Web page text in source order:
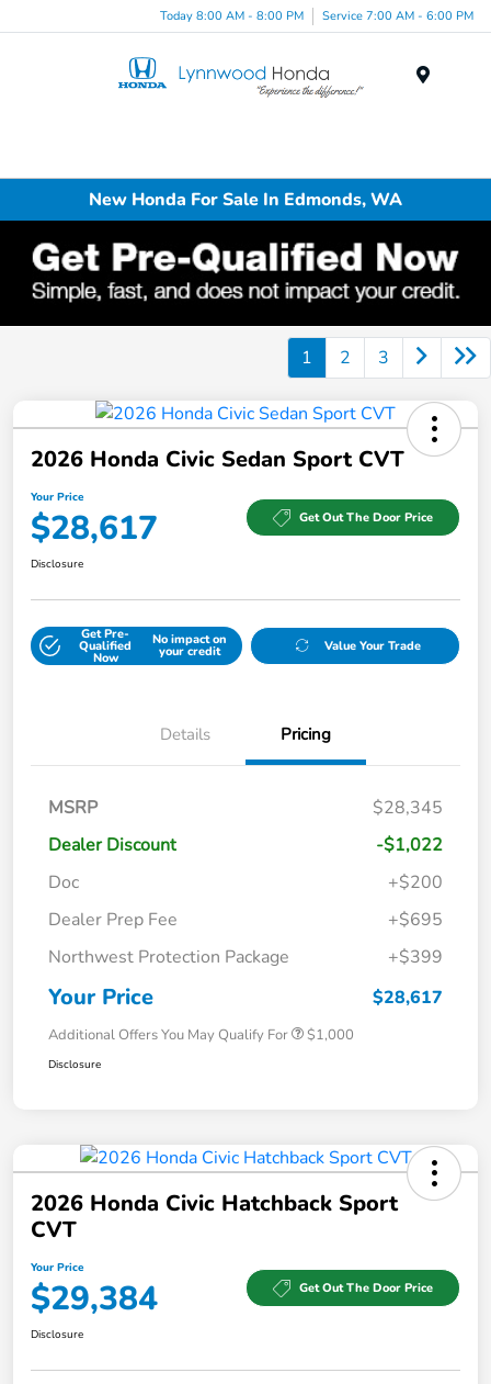
Today 8:00 AM - 8:00 PM Service 7:00 AM - 6:00 PM
New Honda For Sale In Edmonds, WA
1 2 3
2026 Honda Civic Sedan Sport CVT
Your Price
$28,617 Get Out The Door Price
Disclosure
Get Pre-
Qualified
Now
No impact on
your credit Value Your Trade
Details Pricing
MSRP
$28,345
Dealer Discount
-$1,022
Doc
+$200
Dealer Prep Fee
+$695
Northwest Protection Package
+$399
Your Price $28,617
Additional Offers You May Qualify For $1,000
Disclosure
2026 Honda Civic Hatchback Sport
CVT
Your Price
$29,384 Get Out The Door Price
Disclosure